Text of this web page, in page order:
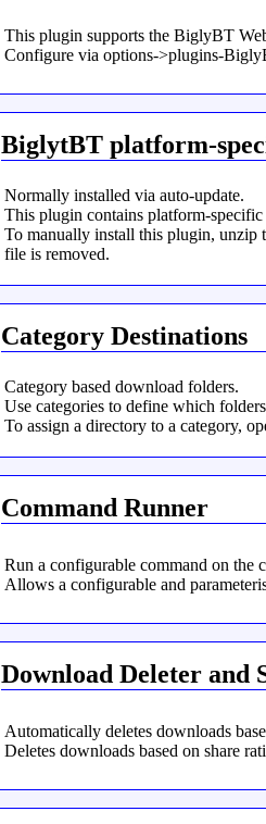
This plugin supports the BiglyBT
Configure via options->plugins-
BiglytBT platform-
Normally installed via auto-update.
This plugin contains platform-
To manually install this plugin, unzip
file is removed.
Category Destinations
Category based download folders.
Use categories to define which
To assign a directory to a category,
Command Runner
Run a configurable command on the
Allows a configurable and
Download Deleter and
Automatically deletes downloads
Deletes downloads based on share